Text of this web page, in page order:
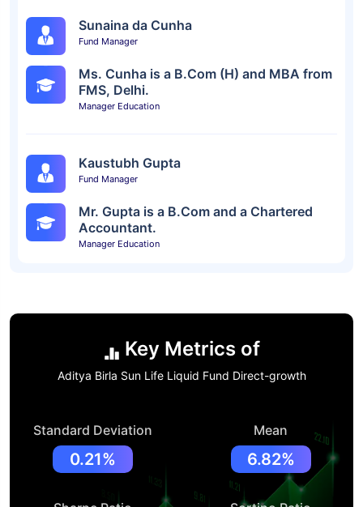
Sunaina da Cunha
Fund Manager
Ms. Cunha is a B.Com (H) and MBA from
FMS, Delhi.
Manager Education
Kaustubh Gupta
Fund Manager
Mr. Gupta is a B.Com and a Chartered
Accountant.
Manager Education
Key Metrics of
Aditya Birla Sun Life Liquid Fund Direct-growth
Standard Deviation
0.21%
Mean
6.82%